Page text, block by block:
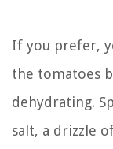
If you prefer,
the tomatoes
dehydrating.
salt, a drizzle